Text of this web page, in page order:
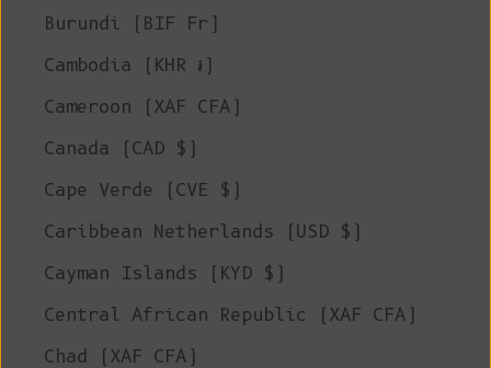
Burundi (BIF Fr)
Cambodia (KHR ៛)
Cameroon (XAF CFA)
Canada (CAD $)
Cape Verde (CVE $)
Caribbean Netherlands (USD $)
Cayman Islands (KYD $)
Central African Republic (XAF CFA)
Chad (XAF CFA)